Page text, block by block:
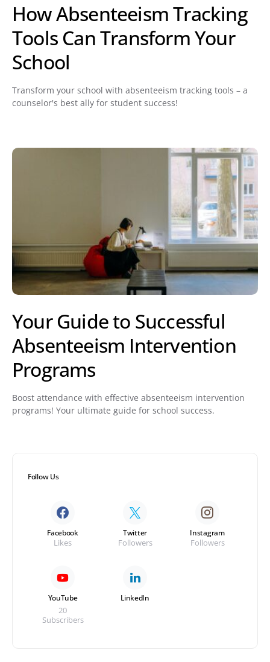
How Absenteeism Tracking
Tools Can Transform Your
School
Transform your school with absenteeism tracking tools – a
counselor's best ally for student success!
Your Guide to Successful
Absenteeism Intervention
Programs
Boost attendance with effective absenteeism intervention
programs! Your ultimate guide for school success.
Follow Us
Facebook
Likes
Twitter
Followers
Instagram
Followers
YouTube
20
Subscribers
LinkedIn